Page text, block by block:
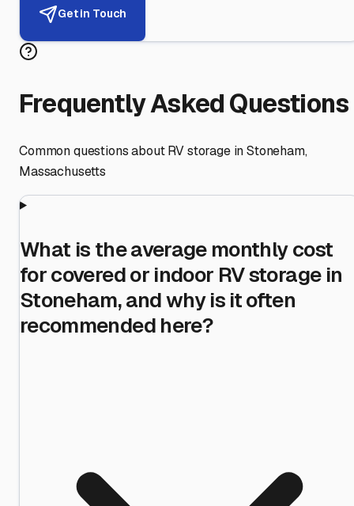
Get in Touch
Frequently Asked Questions
Common questions about RV storage inStoneham,
Massachusetts
What is the average monthly cost
for covered or indoor RV storage in
Stoneham, and why is it often
recommended here?